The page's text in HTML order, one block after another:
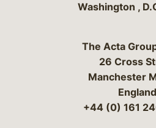
Washington ,
The Acta
26 Cross
Manchester
England
+44 (0) 161